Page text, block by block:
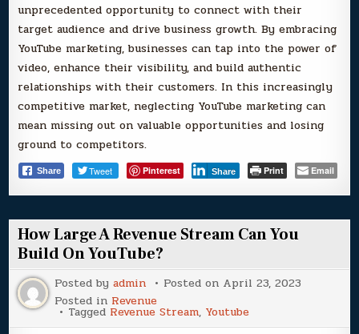
unprecedented opportunity to connect with their
target audience and drive business growth. By embracing
YouTube marketing, businesses can tap into the power of
video, enhance their visibility, and build authentic
relationships with their customers. In this increasingly
competitive market, neglecting YouTube marketing can
mean missing out on valuable opportunities and losing
ground to competitors.
Share Tweet Pinterest Share Print Email
How Large A Revenue Stream Can You
Build On YouTube?
Posted byadmin Posted on April 23, 2023
Posted in Revenue
Tagged Revenue Stream, Youtube